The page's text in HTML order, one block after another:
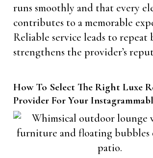
runs smoothly and that every
contributes to a memorable
Reliable service leads to repeat
strengthens the provider’s
How To Select The Right Luxe
Provider For Your